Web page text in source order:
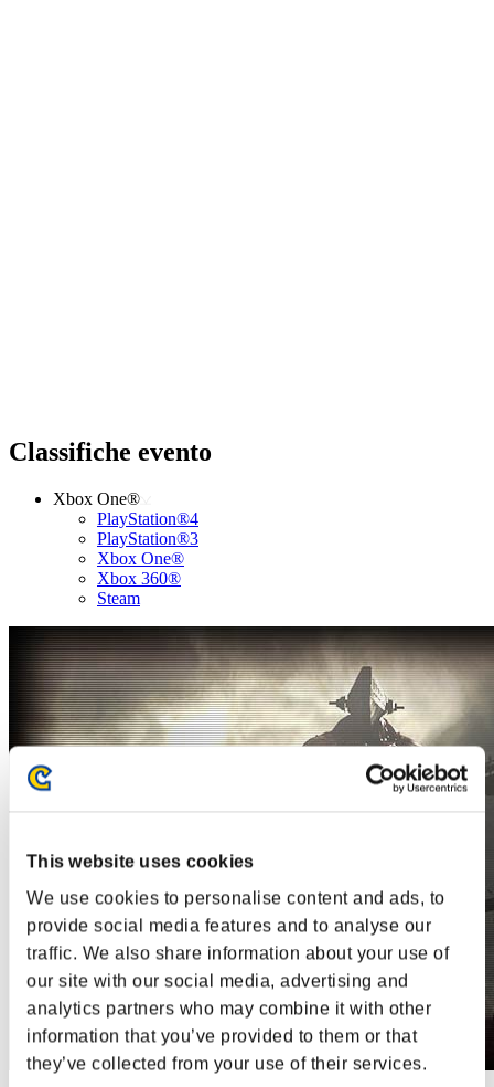
This website uses cookies
We use cookies to personalise content and ads, to
provide social media features and to analyse our
traffic. We also share information about your use of
our site with our social media, advertising and
analytics partners who may combine it with other
information that you’ve provided to them or that
they’ve collected from your use of their services.
Classifiche evento
Xbox One®
PlayStation®4
PlayStation®3
Xbox One®
Xbox 360®
Steam